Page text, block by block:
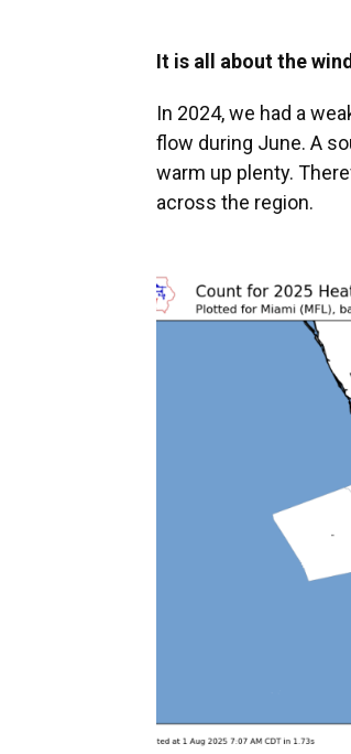
It is all about the
In 2024, we had a
flow during June. A
warm up plenty.
across the region.